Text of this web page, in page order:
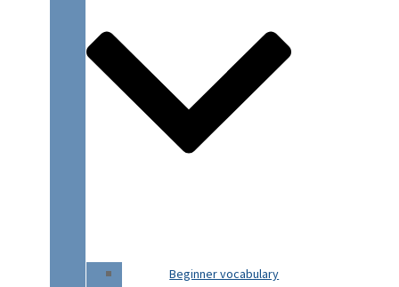
Beginner vocabulary